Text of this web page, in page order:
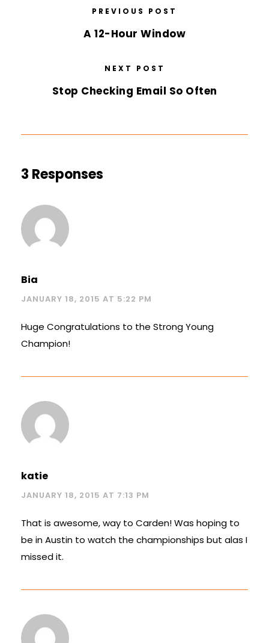
PREVIOUS POST
A 12-Hour Window
NEXT POST
Stop Checking Email So Often
3 Responses
Bia
JANUARY 18, 2015 AT 5:22 PM
Huge Congratulations to the Strong Young
Champion!
katie
JANUARY 18, 2015 AT 7:13 PM
That is awesome, way to Carden! Was hoping to
be in Austin to watch the championships but alas I
missed it.